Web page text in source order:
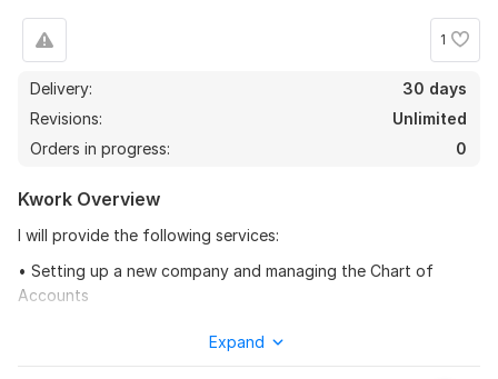
1
Delivery:
30 days
Revisions:
Unlimited
Orders in progress:
0
Kwork Overview
I will provide the following services:
• Setting up a new company and managing the Chart of
Accounts
Expand